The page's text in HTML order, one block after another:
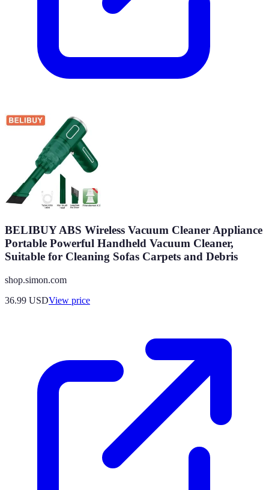
BELIBUY ABS Wireless Vacuum Cleaner Appliance
Portable Powerful Handheld Vacuum Cleaner,
Suitable for Cleaning Sofas Carpets and Debris
shop.simon.com
36.99 USDView price